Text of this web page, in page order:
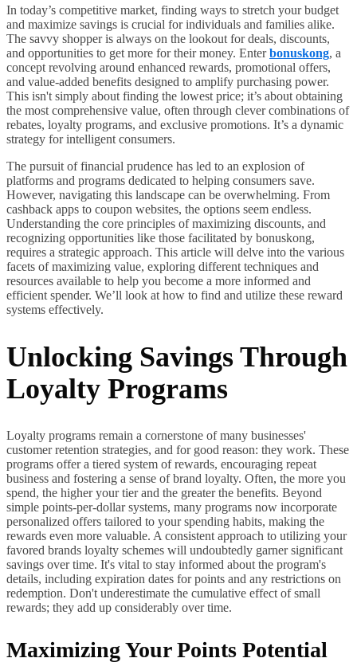
In today’s competitive market, finding ways to stretch your budget
and maximize savings is crucial for individuals and families alike.
The savvy shopper is always on the lookout for deals, discounts,
and opportunities to get more for their money. Enterbonuskong, a
concept revolving around enhanced rewards, promotional offers,
and value-added benefits designed to amplify purchasing power.
This isn't simply about finding the lowest price; it’s about obtaining
the most comprehensive value, often through clever combinations of
rebates, loyalty programs, and exclusive promotions. It’s a dynamic
strategy for intelligent consumers.
The pursuit of financial prudence has led to an explosion of
platforms and programs dedicated to helping consumers save.
However, navigating this landscape can be overwhelming. From
cashback apps to coupon websites, the options seem endless.
Understanding the core principles of maximizing discounts, and
recognizing opportunities like those facilitated by bonuskong,
requires a strategic approach. This article will delve into the various
facets of maximizing value, exploring different techniques and
resources available to help you become a more informed and
efficient spender. We’ll look at how to find and utilize these reward
systems effectively.
Unlocking Savings Through
Loyalty Programs
Loyalty programs remain a cornerstone of many businesses'
customer retention strategies, and for good reason: they work. These
programs offer a tiered system of rewards, encouraging repeat
business and fostering a sense of brand loyalty. Often, the more you
spend, the higher your tier and the greater the benefits. Beyond
simple points-per-dollar systems, many programs now incorporate
personalized offers tailored to your spending habits, making the
rewards even more valuable. A consistent approach to utilizing your
favored brands loyalty schemes will undoubtedly garner significant
savings over time. It's vital to stay informed about the program's
details, including expiration dates for points and any restrictions on
redemption. Don't underestimate the cumulative effect of small
rewards; they add up considerably over time.
Maximizing Your Points Potential